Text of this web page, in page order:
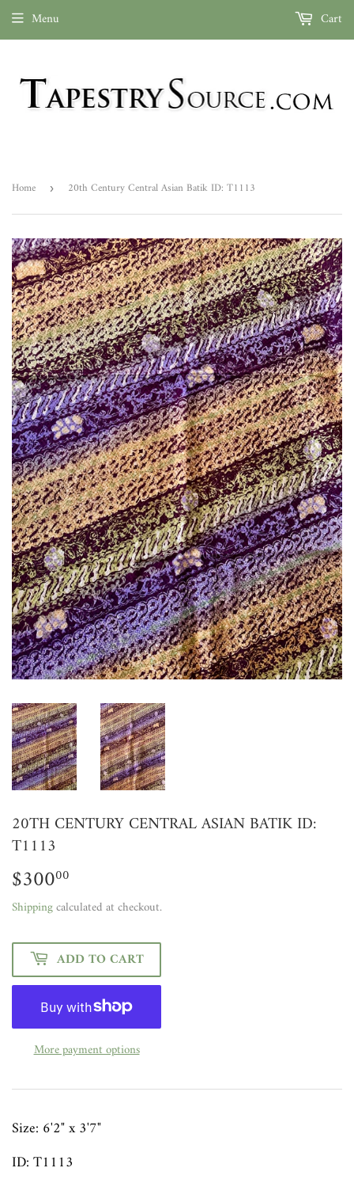
Menu Cart
Home › 20th Century Central Asian Batik ID: T1113
20TH CENTURY CENTRAL ASIAN BATIK ID:
T1113
$30000
Shippingcalculated at checkout.
ADD TO CART
More payment options
Size: 6'2" x 3'7"
ID: T1113